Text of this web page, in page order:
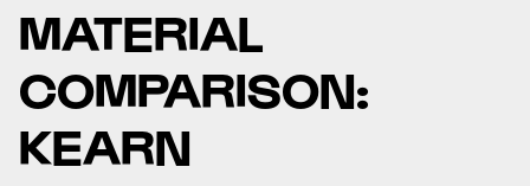
MATERIAL
COMPARISON:
KEARN